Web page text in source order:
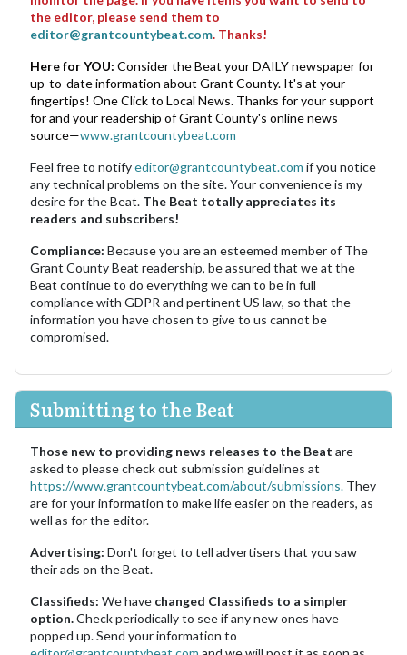
the editor, please send them to
editor@grantcountybeat.com. Thanks!
Here for YOU: Consider the Beat your DAILY newspaper for
up-to-date information about Grant County. It's at your
fingertips! One Click to Local News. Thanks for your support
for and your readership of Grant County's online news
source—www.grantcountybeat.com
Feel free to notifyeditor@grantcountybeat.com if you notice
any technical problems on the site. Your convenience is my
desire for the Beat. The Beat totally appreciates its
readers and subscribers!
Compliance: Because you are an esteemed member of The
Grant County Beat readership, be assured that we at the
Beat continue to do everything we can to be in full
compliance with GDPR and pertinent US law, so that the
information you have chosen to give to us cannot be
compromised.
Submitting to the Beat
Those new to providing news releases to the Beat are
asked to please check out submission guidelines at
https://www.grantcountybeat.com/about/submissions. They
are for your information to make life easier on the readers, as
well as for the editor.
Advertising: Don't forget to tell advertisers that you saw
their ads on the Beat.
Classifieds: We have changed Classifieds to a simpler
option.Check periodically to see if any new ones have
popped up. Send your information to